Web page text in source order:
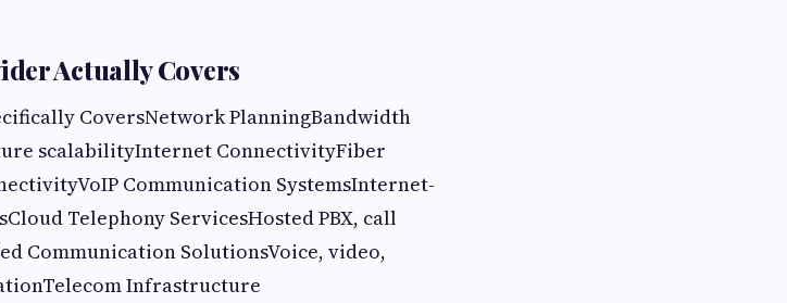
Actually Covers
CoversNetwork PlanningBandwidth
scalabilityInternet ConnectivityFiber
Communication SystemsInternet-
Telephony ServicesHosted PBX, call
Communication SolutionsVoice, video,
Infrastructure